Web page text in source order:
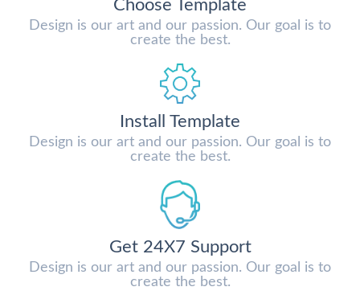
Choose Template
Design is our art and our passion. Our goal is to
create the best.
Install Template
Design is our art and our passion. Our goal is to
create the best.
Get 24X7 Support
Design is our art and our passion. Our goal is to
create the best.